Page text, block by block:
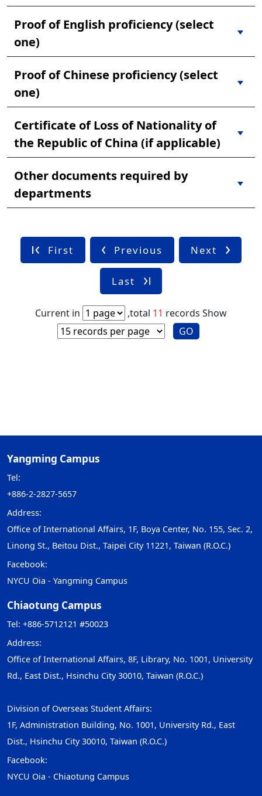
Proof of English proficiency (select
one)
Proof of Chinese proficiency (select
one)
Certificate of Loss of Nationality of
the Republic of China (if applicable)
Other documents required by
departments
First Previous Next
Last
Current in ,total 11 records Show
GO
Yangming Campus
Tel:
+886-2-2827-5657
Address:
Office of International Affairs, 1F, Boya Center, No. 155, Sec. 2,
Linong St., Beitou Dist., Taipei City 11221, Taiwan (R.O.C.)
Facebook:
NYCU Oia - Yangming Campus
Chiaotung Campus
Tel: +886-5712121 #50023
Address:
Office of International Affairs, 8F, Library, No. 1001, University
Rd., East Dist., Hsinchu City 30010, Taiwan (R.O.C.)
Division of Overseas Student Affairs:
1F, Administration Building, No. 1001, University Rd., East
Dist., Hsinchu City 30010, Taiwan (R.O.C.)
Facebook:
NYCU Oia - Chiaotung Campus